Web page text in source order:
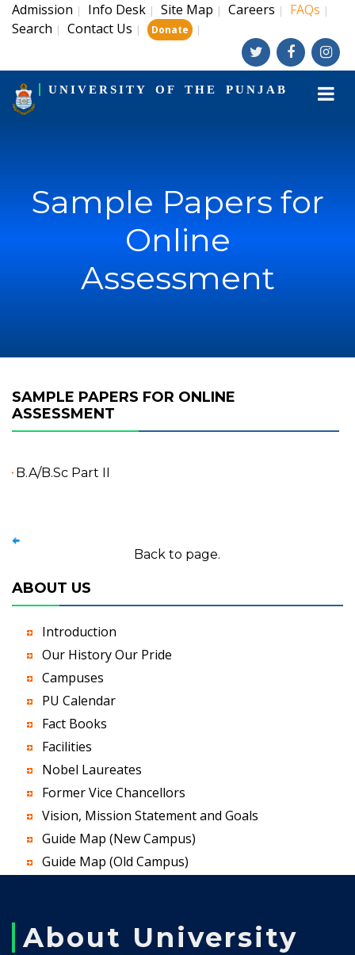
Admission | Info Desk | Site Map | Careers | FAQs |
Search | Contact Us | Donate |
UNIVERSITY OF THE PUNJAB
Sample Papers for
Online
Assessment
SAMPLE PAPERS FOR ONLINE
ASSESSMENT
B.A/B.Sc Part II
Back to page.
ABOUT US
Introduction
Our History Our Pride
Campuses
PU Calendar
Fact Books
Facilities
Nobel Laureates
Former Vice Chancellors
Vision, Mission Statement and Goals
Guide Map (New Campus)
Guide Map (Old Campus)
About University